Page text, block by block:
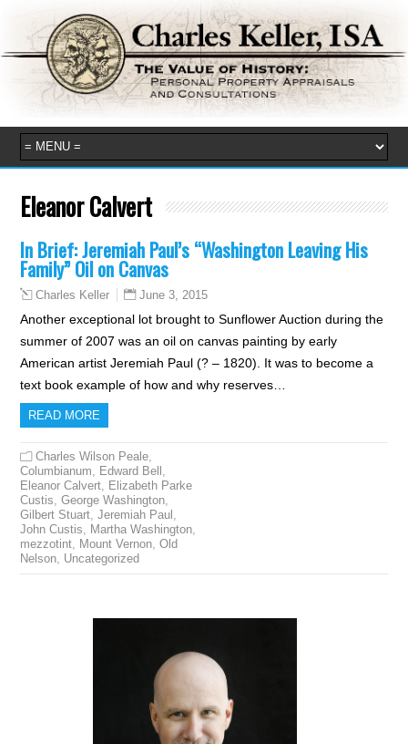
Eleanor Calvert
In Brief: Jeremiah Paul’s “Washington Leaving His
Family” Oil on Canvas
Charles Keller June 3, 2015
Another exceptional lot brought to Sunflower Auction during the
summer of 2007 was an oil on canvas painting by early
American artist Jeremiah Paul (? – 1820). It was to become a
text book example of how and why reserves…
READ MORE
Charles Wilson Peale
Columbianum
Edward Bell
Eleanor Calvert
Elizabeth Parke
Custis ,George Washington
Gilbert Stuart ,Jeremiah Paul
John Custis
Martha Washington
mezzotint
Mount Vernon ,Old
Nelson Uncategorized